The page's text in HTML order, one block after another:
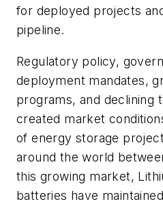
for deployed projects
pipeline.
Regulatory policy,
deployment mandates,
programs, and declining
created market
of energy storage
around the world
this growing market,
batteries have